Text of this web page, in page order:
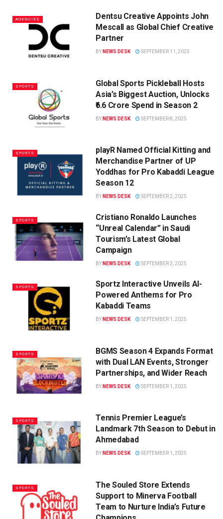
AGENCIES
Dentsu Creative Appoints John
Mescall as Global Chief Creative
Partner
BY NEWS DESK SEPTEMBER 11, 2025
SPORTS
Global Sports Pickleball Hosts
Asia’s Biggest Auction, Unlocks
₹6.6 Crore Spend in Season 2
BY NEWS DESK SEPTEMBER 8, 2025
SPORTS
playR Named Official Kitting and
Merchandise Partner of UP
Yoddhas for Pro Kabaddi League
Season 12
BY NEWS DESK SEPTEMBER 2, 2025
SPORTS
Cristiano Ronaldo Launches
“Unreal Calendar” in Saudi
Tourism’s Latest Global
Campaign
BY NEWS DESK SEPTEMBER 2, 2025
SPORTS
Sportz Interactive Unveils AI-
Powered Anthems for Pro
Kabaddi Teams
BY NEWS DESK SEPTEMBER 1, 2025
SPORTS
BGMS Season 4 Expands Format
with Dual LAN Events, Stronger
Partnerships, and Wider Reach
BY NEWS DESK SEPTEMBER 1, 2025
SPORTS
Tennis Premier League’s
Landmark 7th Season to Debut in
Ahmedabad
BY NEWS DESK SEPTEMBER 1, 2025
SPORTS
The Souled Store Extends
Support to Minerva Football
Team to Nurture India’s Future